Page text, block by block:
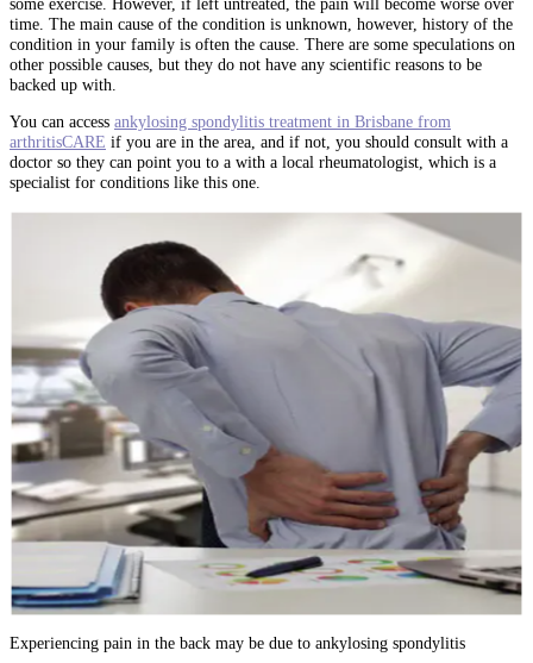
time. The main cause of the condition is unknown, however, history of the
condition in your family is often the cause. There are some speculations on
other possible causes, but they do not have any scientific reasons to be
backed up with.
You can access ankylosing spondylitis treatment in Brisbane from
arthritisCARE if you are in the area, and if not, you should consult with a
doctor so they can point you to a with a local rheumatologist, which is a
specialist for conditions like this one.
Experiencing pain in the back may be due to ankylosing spondylitis